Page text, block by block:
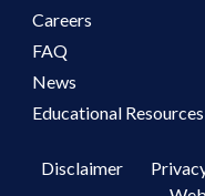
Careers
FAQ
News
Educational Resources
Disclaimer